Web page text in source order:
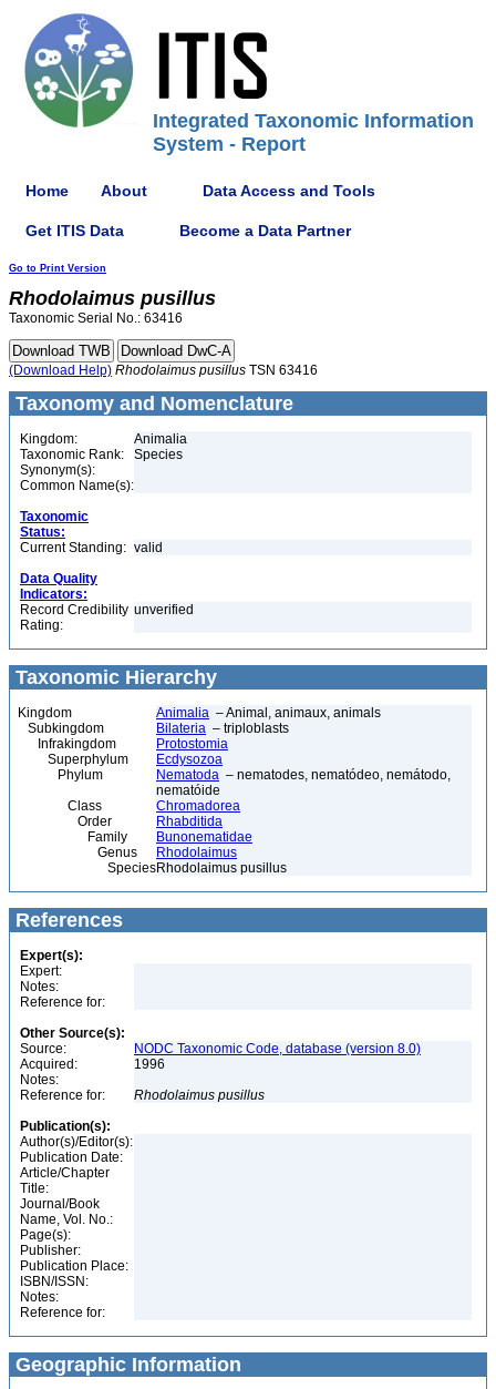
Integrated Taxonomic Information
System - Report
Home About Data Access and Tools
Get ITIS Data Become a Data Partner
Go to Print Version
Rhodolaimus pusillus
Taxonomic Serial No.: 63416
(Download Help) Rhodolaimus pusillus TSN 63416
Taxonomy and Nomenclature
Kingdom:
Animalia
Taxonomic Rank:
Species
Synonym(s):
Common Name(s):
Taxonomic
Status:
Current Standing: valid
Data Quality
Indicators:
Record Credibility
Rating:
unverified
Taxonomic Hierarchy
Kingdom Animalia – Animal, animaux, animals
Subkingdom
Bilateria – triploblasts
Infrakingdom
Protostomia
Superphylum
Ecdysozoa
Phylum
Nematoda – nematodes, nematódeo, nemátodo,
nematóide
Class
Chromadorea
Order
Rhabditida
Family
Bunonematidae
Genus
Rhodolaimus
SpeciesRhodolaimus pusillus
References
Expert(s):
Expert:
Notes:
Reference for:
Other Source(s):
Source:
NODC Taxonomic Code, database (version 8.0)
Acquired:
1996
Notes:
Reference for:
Rhodolaimus pusillus
Publication(s):
Author(s)/Editor(s):
Publication Date:
Article/Chapter
Title:
Journal/Book
Name, Vol. No.:
Page(s):
Publisher:
Publication Place:
ISBN/ISSN:
Notes:
Reference for:
Geographic Information